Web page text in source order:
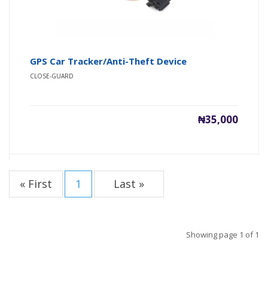
GPS Car Tracker/Anti-Theft Device
CLOSE-GUARD
₦35,000
« First 1 Last »
Showing page 1 of 1